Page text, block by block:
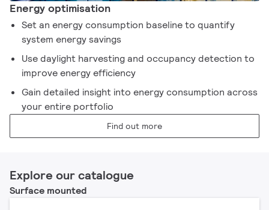
Energy optimisation
Set an energy consumption baseline to quantify
system energy savings
Use daylight harvesting and occupancy detection to
improve energy efficiency
Gain detailed insight into energy consumption across
your entire portfolio
Find out more
Explore our catalogue
Surface mounted